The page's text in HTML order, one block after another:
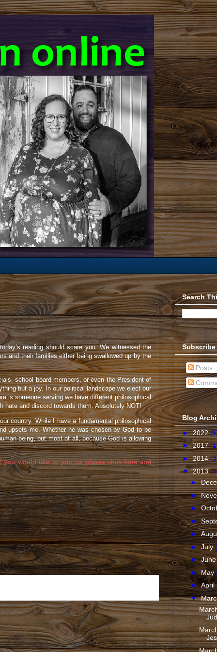
reading should scare you. We witnessed the
and their families either being swallowed up by the
school board members, or even the President of
but a joy. In our political landscape we elect our
is someone serving we have different philosophical
hate and discord towards them. Absolutely NOT!
country. While I have a fundamental philosophical
upsets me. Whether he was chosen by God to be
being, but most of all, because God is allowing
you would like to join us pleaseclick hereand
Search
Subscribe
Posts
Blog
►2022
►2017
►2014
▼2013
►
►
►
►
►
►July
►
►May
►April
▼